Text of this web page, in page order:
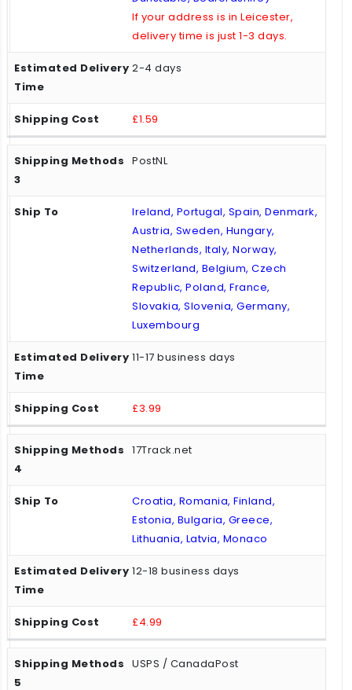
If your address is in Leicester,
delivery time is just 1-3 days.
2-4 days
£1.59
PostNL
Ireland, Portugal, Spain, Denmark,
Austria, Sweden, Hungary,
Netherlands, Italy, Norway,
Switzerland, Belgium, Czech
Republic, Poland, France,
Slovakia, Slovenia, Germany,
Luxembourg
11-17 business days
£3.99
17Track.net
Croatia, Romania, Finland,
Estonia, Bulgaria, Greece,
Lithuania, Latvia, Monaco
12-18 business days
£4.99
USPS / CanadaPost